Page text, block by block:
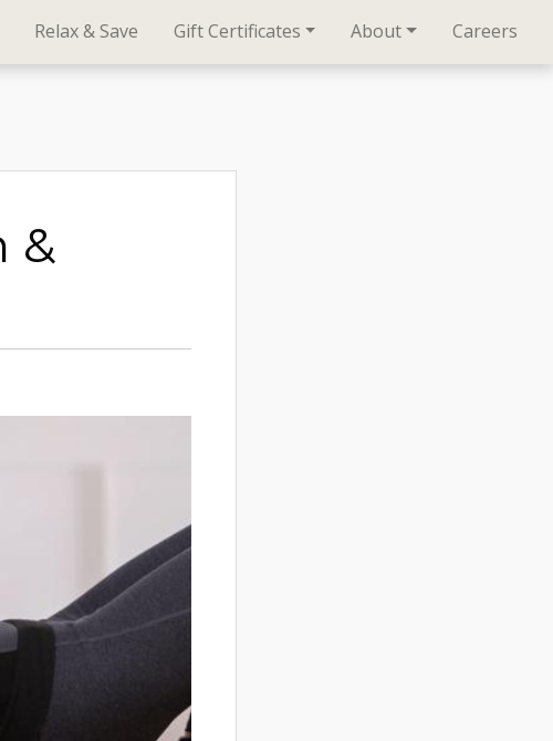
Relax & Save Gift Certificates About Careers
&